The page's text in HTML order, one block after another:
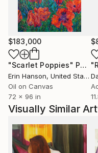
$183,000
"Scarlet Poppies" Painting
Erin Hanson, United States
Oil on Canvas
72 x 96 in
Visually Similar